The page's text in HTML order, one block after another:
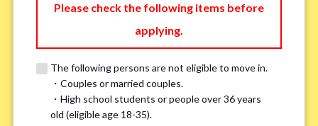
※ We will arrange a phone call, LINE, or Zoom session to confirm the
※If you already had a room viewing, please fill in “already viewed”
Smoking *
Please check the following items before
applying.
The following persons are not eligible to move in.
・Couples or married couples.
・High school students or people over 36 years
old (eligible age 18-35).